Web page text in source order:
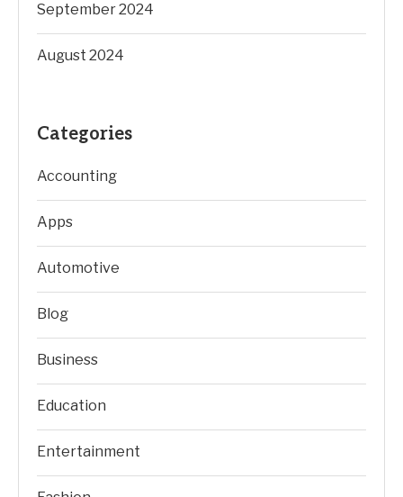
September 2024
August 2024
Categories
Accounting
Apps
Automotive
Blog
Business
Education
Entertainment